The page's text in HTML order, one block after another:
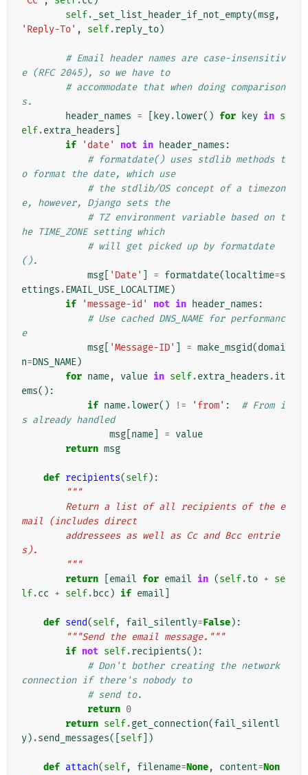
self. _set_list_header_if_not_empty(msg,
'Reply-To' , self.reply_to)
# Email header names are case-insensitiv
e (RFC 2045), so we have to
# accommodate that when doing comparison
s.
header_names = key.lower() for key in s
elf.extra_headers
if
'date' not in header_names :
# formatdate() uses stdlib methods t
o format the date, which use
# the stdlib/OS concept of a timezon
e, however, Django sets the
# TZ environment variable based on t
he TIME_ZONE setting which
# will get picked up by formatdate
().
msg
'Date' = formatdate(localtime=s
ettings .EMAIL_USE_LOCALTIME)
if
'message-id' not in header_names :
# Use cached DNS_NAME for performanc
e
msg
'Message-ID' = make_msgid(domai
n=DNS_NAME)
for name, value in self.extra_headers .it
ems():
if name.lower() != 'from' :
# From i
s already handled
msg name = value
return msg
def recipients(self):
"""
mail (includes direct
s).
        """
return
email for email in (self.to + se
lf.cc + self. bcc ) if email
def send(self, fail_silently=False):
"""Send the email message."""
if not self.recipients():
# Don't bother creating the network
connection if there's nobody to
# send to.
return 0
return self.get_connection(fail_silentl
y) .send_messages([ self ])
def attach(self, filename=None, content=Non